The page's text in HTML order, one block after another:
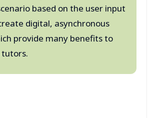
based on the user input
digital, asynchronous
provide many benefits to
tutors.